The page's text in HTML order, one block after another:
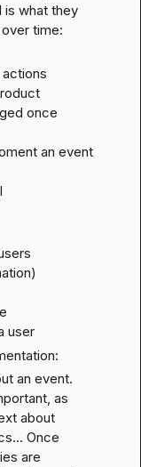
is what they
time:
once
an event
user
an event.
as
about
Once
are